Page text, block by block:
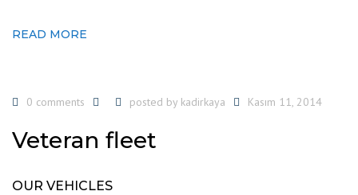
READ MORE
0 comments posted by kadirkaya Kasım 11, 2014
Veteran fleet
OUR VEHICLES